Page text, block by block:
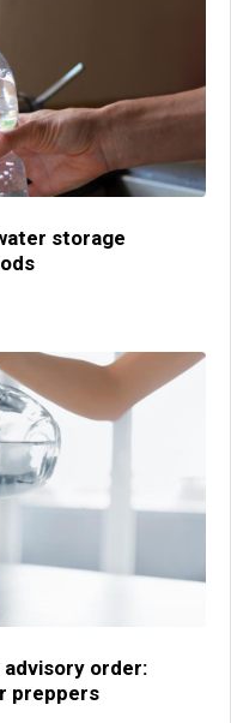
storage
order:
preppers